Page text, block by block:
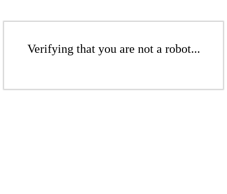
Verifying that you are not a robot...